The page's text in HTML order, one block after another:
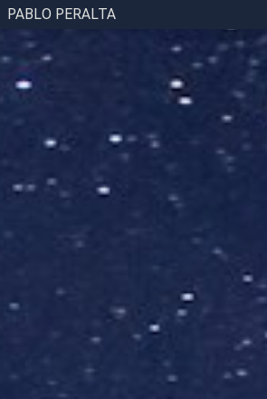
PABLO PERALTA